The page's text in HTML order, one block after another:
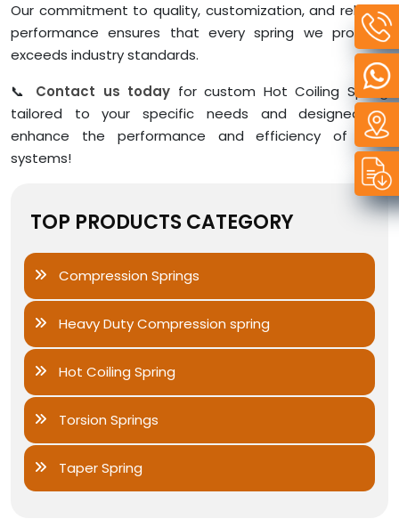
Our commitment to quality, customization, and reliable
performance ensures that every spring we produce
exceeds industry standards.
📞 Contact us today for custom Hot Coiling Spring
tailored to your specific needs and designed to
enhance the performance and efficiency of your
systems!
TOP PRODUCTS CATEGORY
Compression Springs
Heavy Duty Compression spring
Hot Coiling Spring
Torsion Springs
Taper Spring